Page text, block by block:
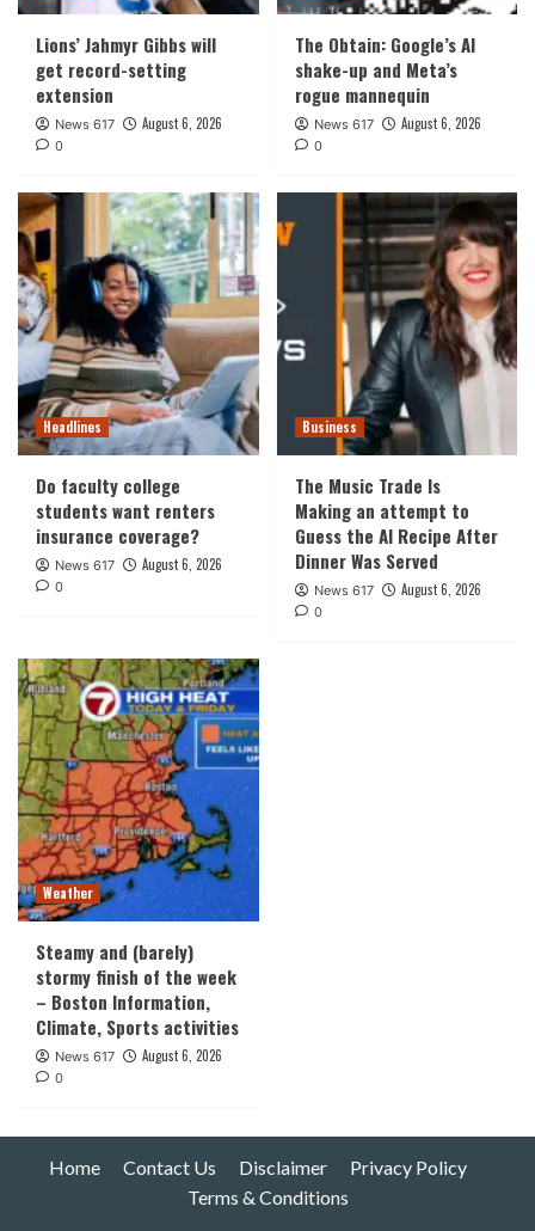
Lions’ Jahmyr Gibbs will
get record-setting
extension
News 617 August 6, 2026
0
The Obtain: Google’s AI
shake-up and Meta’s
rogue mannequin
News 617 August 6, 2026
0
Headlines
Do faculty college
students want renters
insurance coverage?
News 617 August 6, 2026
0
Business
The Music Trade Is
Making an attempt to
Guess the AI Recipe After
Dinner Was Served
News 617 August 6, 2026
0
Weather
Steamy and (barely)
stormy finish of the week
– Boston Information,
Climate, Sports activities
News 617 August 6, 2026
0
Home Contact Us Disclaimer
Privacy Policy
Terms & Conditions